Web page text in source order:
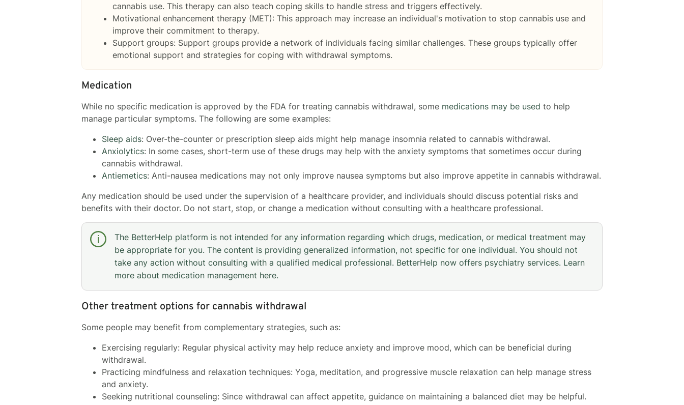
cannabis use. This therapy can also teach coping skills to handle stress and triggers effectively.
Motivational enhancement therapy (MET): This approach may increase an individual's motivation to stop cannabis use and
improve their commitment to therapy.
Support groups: Support groups provide a network of individuals facing similar challenges. These groups typically offer
emotional support and strategies for coping with withdrawal symptoms.
Medication
While no specific medication is approved by the FDA for treating cannabis withdrawal, some medications may be used to help
manage particular symptoms. The following are some examples:
Sleep aids: Over-the-counter or prescription sleep aids might help manage insomnia related to cannabis withdrawal.
Anxiolytics: In some cases, short-term use of these drugs may help with the anxiety symptoms that sometimes occur during
cannabis withdrawal.
Antiemetics: Anti-nausea medications may not only improve nausea symptoms but also improve appetite in cannabis withdrawal.
Any medication should be used under the supervision of a healthcare provider, and individuals should discuss potential risks and
benefits with their doctor. Do not start, stop, or change a medication without consulting with a healthcare professional.
The BetterHelp platform is not intended for any information regarding which drugs, medication, or medical treatment may
be appropriate for you. The content is providing generalized information, not specific for one individual. You should not
take any action without consulting with a qualified medical professional. BetterHelp now offers psychiatry services. Learn
more about medication management here.
Other treatment options for cannabis withdrawal
Some people may benefit from complementary strategies, such as:
Exercising regularly: Regular physical activity may help reduce anxiety and improve mood, which can be beneficial during
withdrawal.
Practicing mindfulness and relaxation techniques: Yoga, meditation, and progressive muscle relaxation can help manage stress
and anxiety.
Seeking nutritional counseling: Since withdrawal can affect appetite, guidance on maintaining a balanced diet may be helpful.